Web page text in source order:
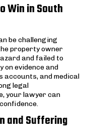
Win in South
be challenging
property owner
and failed to
evidence and
accounts, and medical
legal
your lawyer can
and Suffering